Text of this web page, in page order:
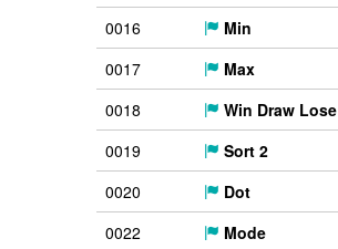
0016
Min
0017
Max
0018
Win Draw Lose
0019
Sort 2
0020
Dot
0022
Mode